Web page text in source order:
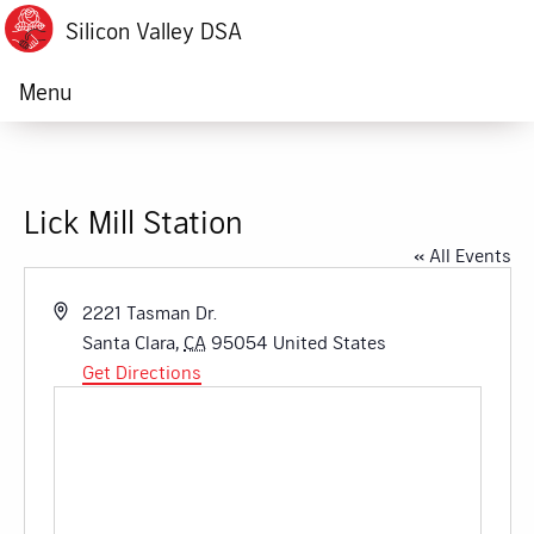
Silicon Valley DSA
Menu
Lick Mill Station
« All Events
Address
2221 Tasman Dr.
Santa Clara, CA 95054 United States
Get Directions